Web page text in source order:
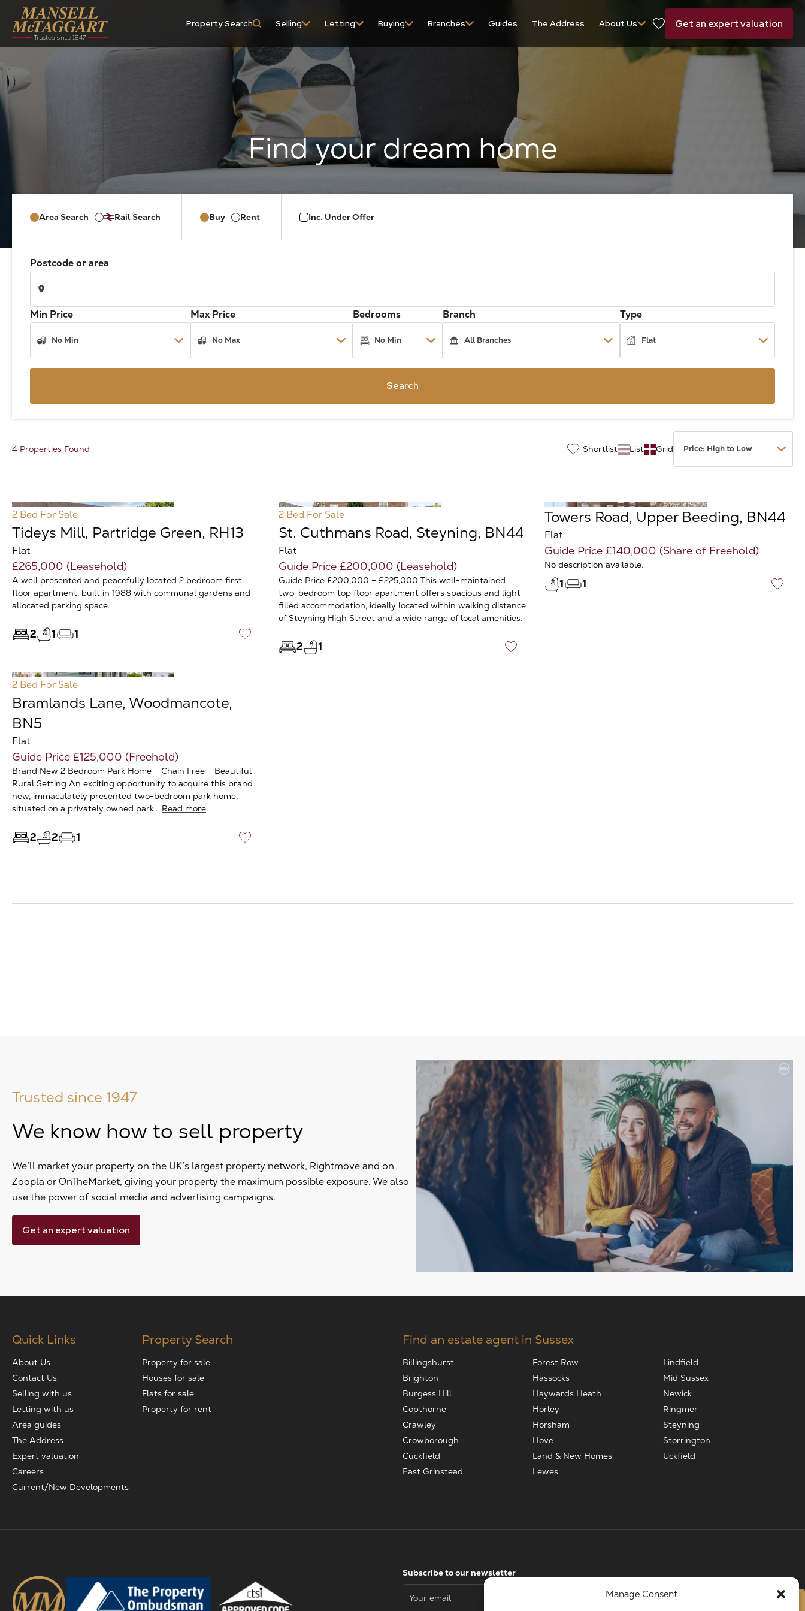
Manage Consent
Property Search Selling Letting Buying Branches Guides The Address About Us Get an expert valuation
Area Search Rail Search Buy Rent Inc. Under Offer
Postcode or area
Min Price Max Price Bedrooms Type
Branch
Search
4 Properties Found ♡ Shortlist List Grid
2 Bed For Sale
Tideys Mill, Partridge Green, RH13
Flat
£265,000 (Leasehold)
A well presented and peacefully located 2 bedroom first
floor apartment, built in 1988 with communal gardens and
allocated parking space.
2 1 1 ♡
2 Bed For Sale
St. Cuthmans Road, Steyning, BN44
Flat
Guide Price £200,000 (Leasehold)
Guide Price £200,000 – £225,000 This well-maintained
two-bedroom top floor apartment offers spacious and light-
filled accommodation, ideally located within walking distance
of Steyning High Street and a wide range of local amenities.
2 1 ♡
Towers Road, Upper Beeding, BN44
Flat
Guide Price £140,000 (Share of Freehold)
No description available.
1 1 ♡
2 Bed For Sale
Bramlands Lane, Woodmancote,
BN5
Flat
Guide Price £125,000 (Freehold)
Brand New 2 Bedroom Park Home – Chain Free – Beautiful
Rural Setting An exciting opportunity to acquire this brand
new, immaculately presented two-bedroom park home,
situated on a privately owned park… Read more
2 2 1 ♡
Trusted since 1947
We know how to sell property
We’ll market your property on the UK’s largest property network, Rightmove and on
Zoopla or OnTheMarket, giving your property the maximum possible exposure. We also
use the power of social media and advertising campaigns.
Get an expert valuation
Quick Links
About Us
Contact Us
Selling with us
Letting with us
Area guides
The Address
Expert valuation
Careers
Current/New Developments
Property Search
Property for sale
Houses for sale
Flats for sale
Property for rent
Find an estate agent in Sussex
Billingshurst
Brighton
Burgess Hill
Copthorne
Crawley
Crowborough
Cuckfield
East Grinstead
Forest Row
Hassocks
Haywards Heath
Horley
Horsham
Hove
Land & New Homes
Lewes
Lindfield
Mid Sussex
Newick
Ringmer
Steyning
Storrington
Uckfield